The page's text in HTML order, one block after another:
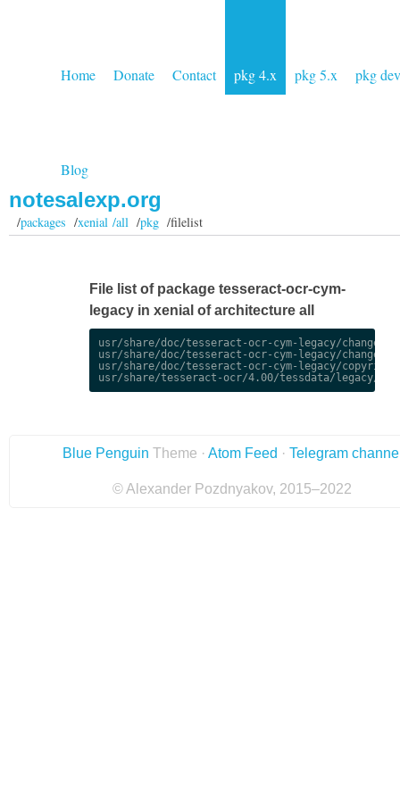
Home Donate Contact pkg 4.x pkg 5.x pkg dev
Blog
notesalexp.org
/packages /xenial /all/pkg/filelist
File list of package tesseract-ocr-cym-
legacy in xenial of architecture all
usr/share/doc/tesseract-ocr-cym-legacy/
usr/share/doc/tesseract-ocr-cym-legacy/
usr/share/doc/tesseract-ocr-cym-legacy/copyright
Blue Penguin Theme · Atom Feed · Telegram
© Alexander Pozdnyakov, 2015–2022